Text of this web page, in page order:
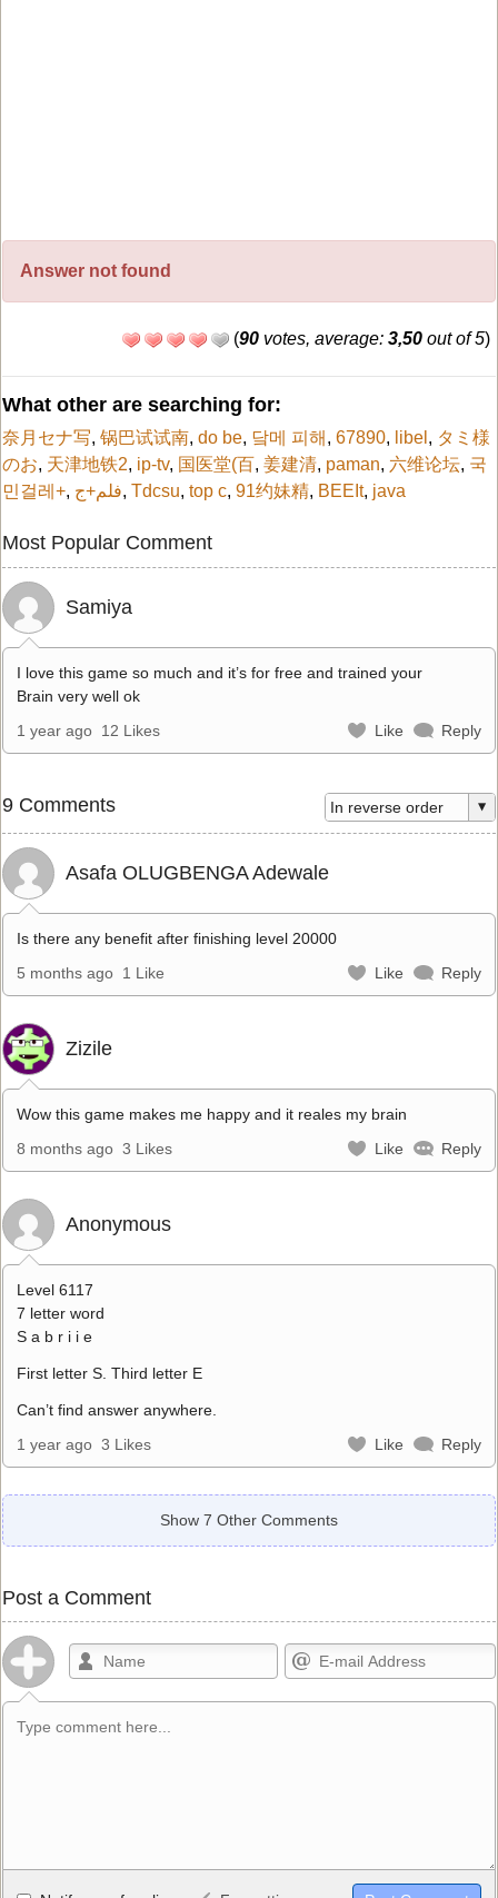
Answer not found
(90 votes, average: 3,50 out of 5)
What other are searching for:
奈月セナ写, 锅巴试试南, do be, 닼메 피해 , 67890, libel , タミ様
のお, 天津地铁2, ip-tv, 国医堂(百, 姜建清, paman, 六维论坛, 국
민걸레+, فلم+ج, Tdcsu, top c, 91约妹精, BEEIt, java
Most Popular Comment
Samiya
I love this game so much and it’s for free and trained your
Brain very well ok
1 year ago 12 Likes Like Reply
9 Comments
Asafa OLUGBENGA Adewale
Is there any benefit after finishing level 20000
5 months ago 1 Like Like Reply
Zizile
Wow this game makes me happy and it reales my brain
8 months ago 3 Likes Like Reply
Anonymous
Level 6117
7 letter word
S a b r i i e
First letter S. Third letter E
Can’t find answer anywhere.
1 year ago 3 Likes Like Reply
Show 7 Other Comments
Post a Comment